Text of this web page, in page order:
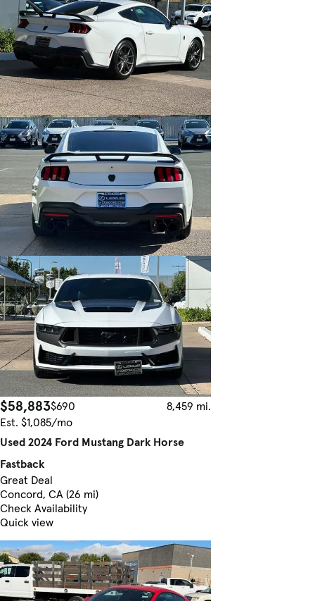
$58,883$690
8,459 mi.
Est. $1,085/mo
Used 2024 Ford Mustang Dark Horse
Fastback
Great Deal
Concord, CA (26 mi)
Check Availability
Quick view